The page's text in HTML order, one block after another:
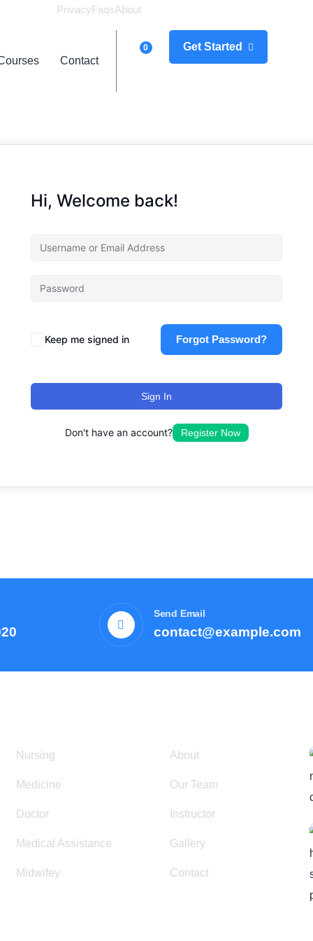
PrivacyFaqsAbout
Contact
0 Get Started
Hi, Welcome back!
Keep me signed in Forgot Password?
Sign In
Don't have an account? Register Now
Send Email
contact@example.com
Nursing
Medicine
Doctor
Medical Assistance
Midwifey
About
Our Team
Instructor
Gallery
Contact